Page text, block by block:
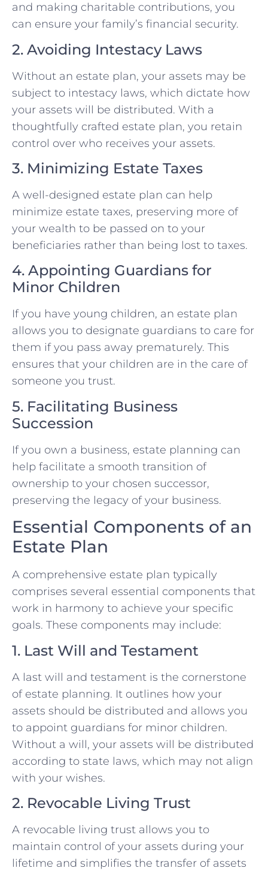
and making charitable contributions, you
can ensure your family’s financial security.
2. Avoiding Intestacy Laws
Without an estate plan, your assets may be
subject to intestacy laws, which dictate how
your assets will be distributed. With a
thoughtfully crafted estate plan, you retain
control over who receives your assets.
3. Minimizing Estate Taxes
A well-designed estate plan can help
minimize estate taxes, preserving more of
your wealth to be passed on to your
beneficiaries rather than being lost to taxes.
4. Appointing Guardians for
Minor Children
If you have young children, an estate plan
allows you to designate guardians to care for
them if you pass away prematurely. This
ensures that your children are in the care of
someone you trust.
5. Facilitating Business
Succession
If you own a business, estate planning can
help facilitate a smooth transition of
ownership to your chosen successor,
preserving the legacy of your business.
Essential Components of an
Estate Plan
A comprehensive estate plan typically
comprises several essential components that
work in harmony to achieve your specific
goals. These components may include:
1. Last Will and Testament
A last will and testament is the cornerstone
of estate planning. It outlines how your
assets should be distributed and allows you
to appoint guardians for minor children.
Without a will, your assets will be distributed
according to state laws, which may not align
with your wishes.
2. Revocable Living Trust
A revocable living trust allows you to
maintain control of your assets during your
lifetime and simplifies the transfer of assets